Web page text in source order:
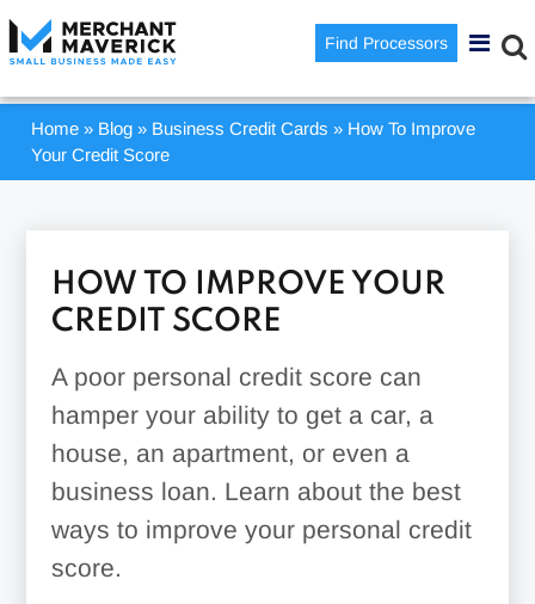
Find Processors
Home » Blog » Business Credit Cards » How To Improve
Your Credit Score
HOW TO IMPROVE YOUR
CREDIT SCORE
A poor personal credit score can
hamper your ability to get a car, a
house, an apartment, or even a
business loan. Learn about the best
ways to improve your personal credit
score.